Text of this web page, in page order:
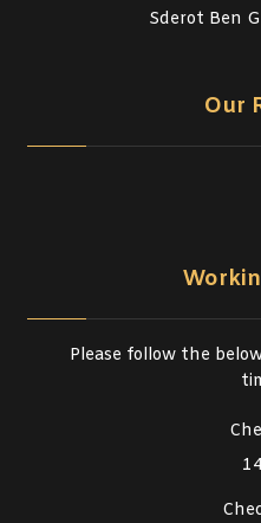
Sderot Ben
Our
Please follow the